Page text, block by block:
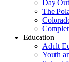
Day
The
Education
Adult
Youth